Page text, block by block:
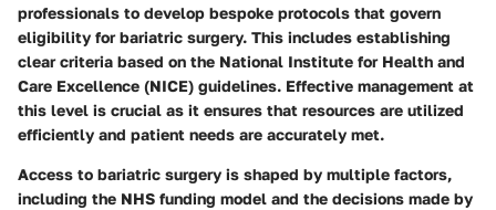
professionals to develop bespoke protocols that govern
eligibility for bariatric surgery. This includes establishing
clear criteria based on the National Institute for Health and
Care Excellence (NICE) guidelines. Effective management at
this level is crucial as it ensures that resources are utilized
efficiently and patient needs are accurately met.
Access to bariatric surgery is shaped by multiple factors,
including the NHS funding model and the decisions made by